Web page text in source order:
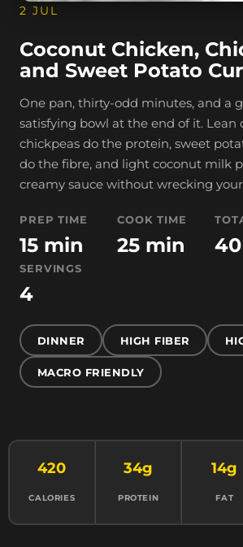
2 JUL
Coconut Chicken,
and Sweet Potato
One pan, thirty-odd minutes, and a
satisfying bowl at the end of it. Lean
chickpeas do the protein, sweet
do the fibre, and light coconut milk
creamy sauce without wrecking
PREP TIME
15 min
COOK TIME
25 min
SERVINGS
4
DINNER HIGH FIBER
MACRO FRIENDLY
420
CALORIES
34g
PROTEIN
14g
FAT